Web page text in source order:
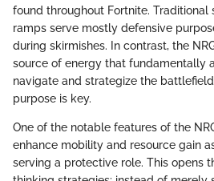
found throughout Fortnite.
ramps serve mostly defensive
during skirmishes. In contrast, the
source of energy that fundamentally
navigate and strategize the
purpose is key.
One of the notable features of the
enhance mobility and resource gain
serving a protective role. This opens